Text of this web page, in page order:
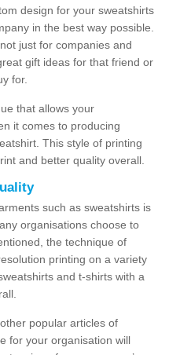
design for your sweatshirts
in the best way possible.
just for companies and
gift ideas for that friend or
for.
that allows your
it comes to producing
This style of printing
and better quality overall.
such as sweatshirts is
organisations choose to
the technique of
printing on a variety
and t-shirts with a
popular articles of
for your organisation will